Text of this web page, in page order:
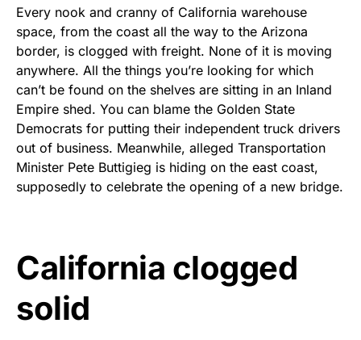
FLY THE STARS &
STRIPES!
Show your patriotism with this
premium American flag from
Rushmore Rose USA. Durable,
vibrant, and built to last!
Get Yours Now!
Every nook and cranny of California warehouse
space, from the coast all the way to the Arizona
border, is clogged with freight. None of it is moving
anywhere. All the things you’re looking for which
can’t be found on the shelves are sitting in an Inland
Empire shed. You can blame the Golden State
Democrats for putting their independent truck drivers
out of business. Meanwhile, alleged Transportation
Minister Pete Buttigieg is hiding on the east coast,
supposedly to celebrate the opening of a new bridge.
California clogged
solid